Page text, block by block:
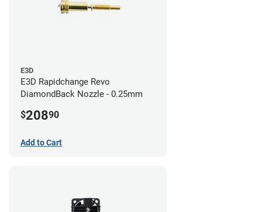
E3D
E3D Rapidchange Revo
DiamondBack Nozzle - 0.25mm
$20890
Add to Cart